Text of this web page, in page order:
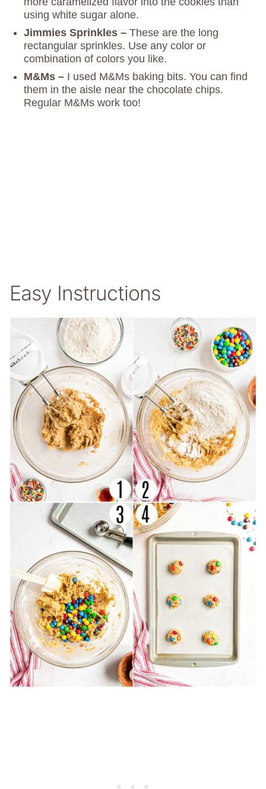
using white sugar alone.
Jimmies Sprinkles – These are the long
rectangular sprinkles. Use any color or
combination of colors you like.
M&Ms – I used M&Ms baking bits. You can find
them in the aisle near the chocolate chips.
Regular M&Ms work too!
Easy Instructions